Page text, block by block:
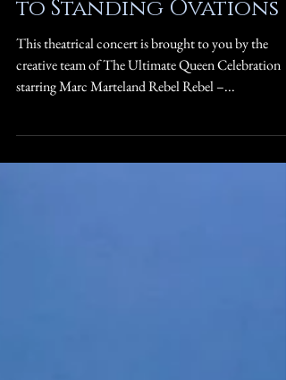
Dark Side Of The Wall
to Standing Ovations
This theatrical concert is brought to you by the